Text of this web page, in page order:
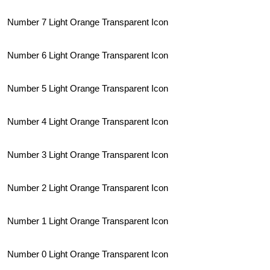
Number 7 Light Orange Transparent Icon
Number 6 Light Orange Transparent Icon
Number 5 Light Orange Transparent Icon
Number 4 Light Orange Transparent Icon
Number 3 Light Orange Transparent Icon
Number 2 Light Orange Transparent Icon
Number 1 Light Orange Transparent Icon
Number 0 Light Orange Transparent Icon